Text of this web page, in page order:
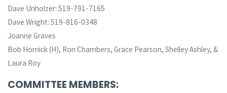
Dave Unholzer: 519-791-7165
Dave Wright: 519-816-0348
Joanne Graves
Bob Hornick (H), Ron Chambers, Grace Pearson, Shelley Ashley, &
Laura Roy
COMMITTEE MEMBERS: